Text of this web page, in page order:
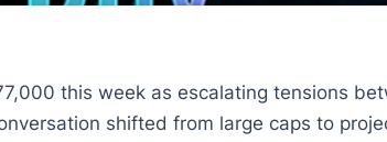
this week as escalating tensions
shifted from large caps to